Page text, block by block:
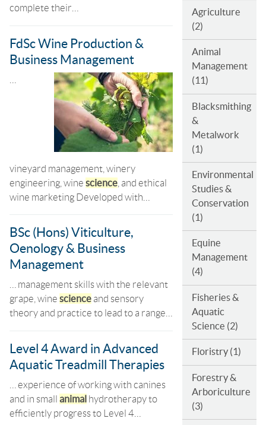
Agriculture
(2)
Animal
Management
(11)
Blacksmithing
&
Metalwork
(1)
Environmental
Studies &
Conservation
(1)
Equine
Management
(4)
Fisheries &
Aquatic
Science (2)
Floristry (1)
Forestry &
Arboriculture
(3)
complete their…
FdSc Wine Production &
Business Management
vineyard management, winery
engineering, wine science , and ethical
wine marketing Developed with…
BSc (Hons) Viticulture,
Oenology & Business
Management
… management skills with the relevant
grape, wine science and sensory
theory and practice to lead to a range…
Level 4 Award in Advanced
Aquatic Treadmill Therapies
… experience of working with canines
and in small animal hydrotherapy to
efficiently progress to Level 4…